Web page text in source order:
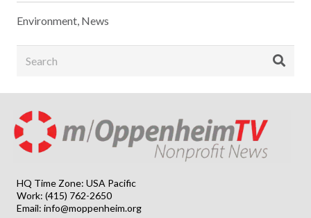
Environment, News
HQ Time Zone: USA Pacific
Work: (415) 762-2650
Email: info@moppenheim.org